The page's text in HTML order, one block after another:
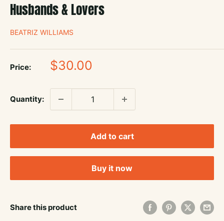
Husbands & Lovers
BEATRIZ WILLIAMS
Price:
Sale
$30.00
Quantity:
Add to cart
Buy it now
Share this product